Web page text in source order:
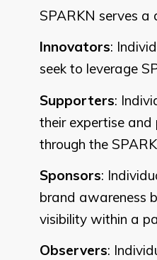
SPARKN serves a
Innovators:
seek to leverage
Supporters:
their expertise and
through the
Sponsors:
brand awareness
visibility within a
Observers: